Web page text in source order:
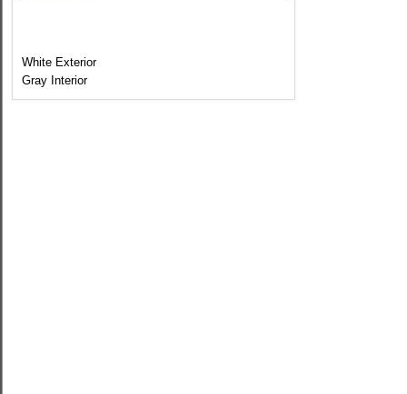
White Exterior
Gray Interior